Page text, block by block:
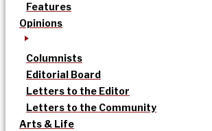
Features
Opinions
Columnists
Editorial Board
Letters to the Editor
Letters to the Community
Arts & Life